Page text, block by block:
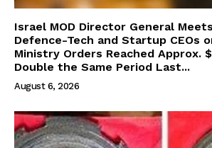
Israel MOD Director General
Defence-Tech and Startup CEOs
Ministry Orders Reached Approx.
Double the Same Period Last...
August 6, 2026